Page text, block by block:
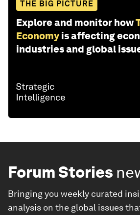
THE BIG PICTURE
Explore and monitor how
Economy is affecting
industries and global
Forum Stories
Bringing you weekly curated
analysis on the global issues